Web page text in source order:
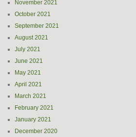
November 2021
October 2021
September 2021
August 2021
July 2021
June 2021
May 2021
April 2021
March 2021
February 2021
January 2021
December 2020